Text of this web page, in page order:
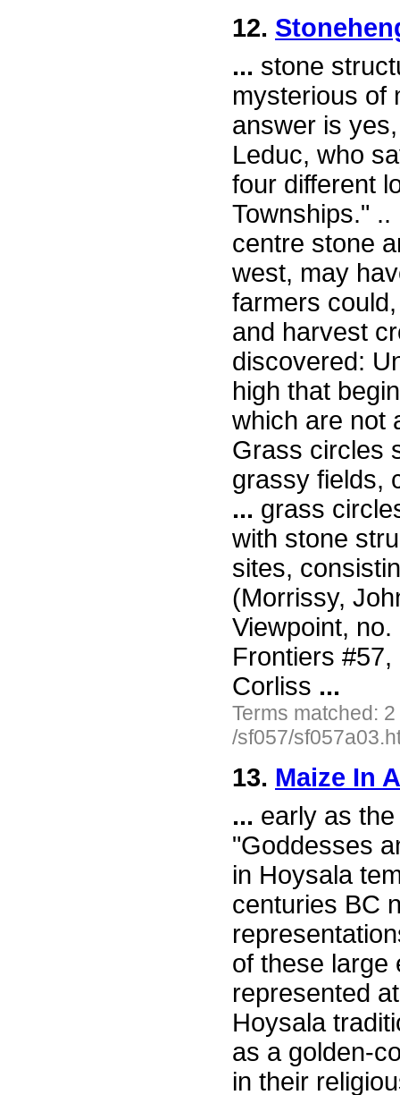
12.
... stone
mysterious of
answer is
Leduc, who
four different
Townships."
centre stone
west, may
farmers
and harvest
discovered:
high that
which are not
Grass circles
grassy fields,
... grass
with stone
sites,
(Morrissy,
Viewpoint,
Frontiers #57,
Corliss ...
Terms matched:
/sf057/
13. Maize In
... early as
"Goddesses
in Hoysala
centuries BC
of these large
represented
Hoysala
as a golden-
in their